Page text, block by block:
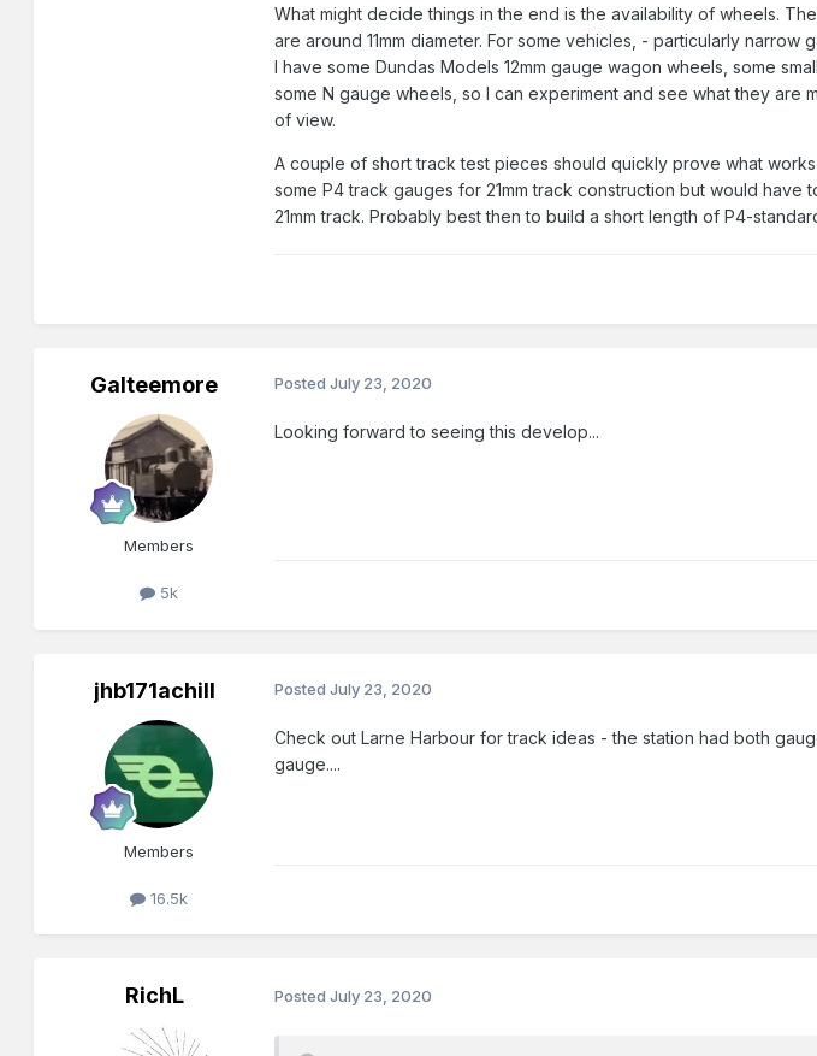
What might decide things in the end is the availability of wheels.
are around 11mm diameter. For some vehicles, - particularly narrow
I have some Dundas Models 12mm gauge wagon wheels, some
some N gauge wheels, so I can experiment and see what they are
of view.
A couple of short track test pieces should quickly prove what
some P4 track gauges for 21mm track construction but would have
21mm track. Probably best then to build a short length of P4-
Galteemore
Members
5k
PostedJuly 23, 2020
Looking forward to seeing this develop...
jhb171achill
Members
16.5k
PostedJuly 23, 2020
Check out Larne Harbour for track ideas - the station had both
gauge....
RichL PostedJuly 23, 2020